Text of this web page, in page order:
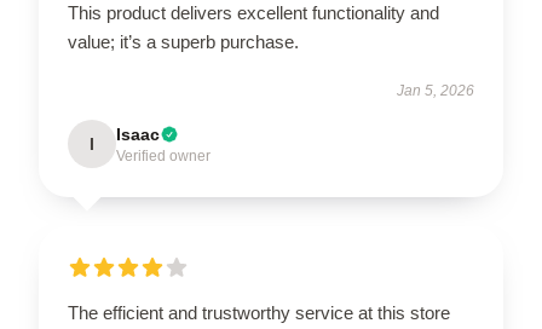
This product delivers excellent functionality and
value; it’s a superb purchase.
Jan 5, 2026
I Isaac
Verified owner
The efficient and trustworthy service at this store